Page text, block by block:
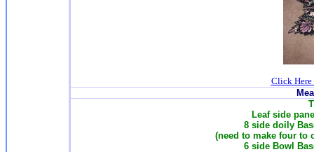
Click Here
Leaf side
8 side doily
(need to make four to
6 side Bowl